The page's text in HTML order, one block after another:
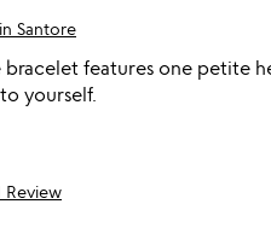
Santore
bracelet features one petite
yourself.
Review